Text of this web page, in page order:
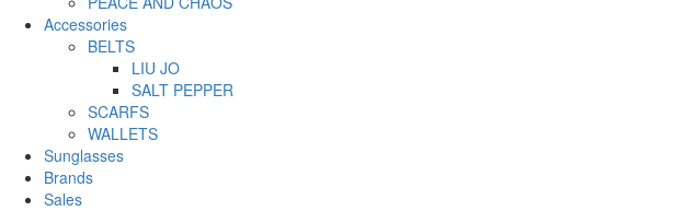
Accessories
BELTS
LIU JO
SALT PEPPER
SCARFS
WALLETS
Sunglasses
Brands
Sales